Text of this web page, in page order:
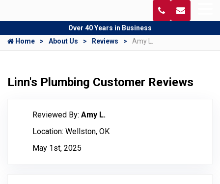
Over 40 Years in Business
Home
About Us Reviews Amy L.
Linn's Plumbing Customer Reviews
Reviewed By: Amy L.
Location: Wellston, OK
May 1st, 2025